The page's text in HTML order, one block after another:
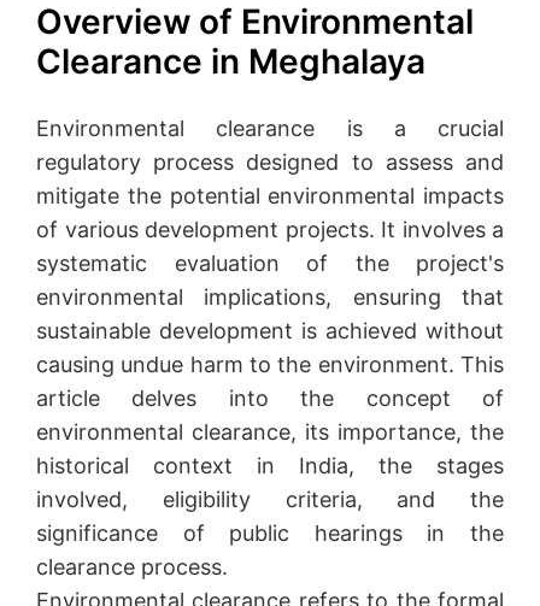
Overview of Environmental
Clearance in Meghalaya
Environmental clearance is a crucial
regulatory process designed to assess and
mitigate the potential environmental impacts
of various development projects. It involves a
systematic evaluation of the project's
environmental implications, ensuring that
sustainable development is achieved without
causing undue harm to the environment. This
article delves into the concept of
environmental clearance, its importance, the
historical context in India, the stages
involved, eligibility criteria, and the
significance of public hearings in the
clearance process.